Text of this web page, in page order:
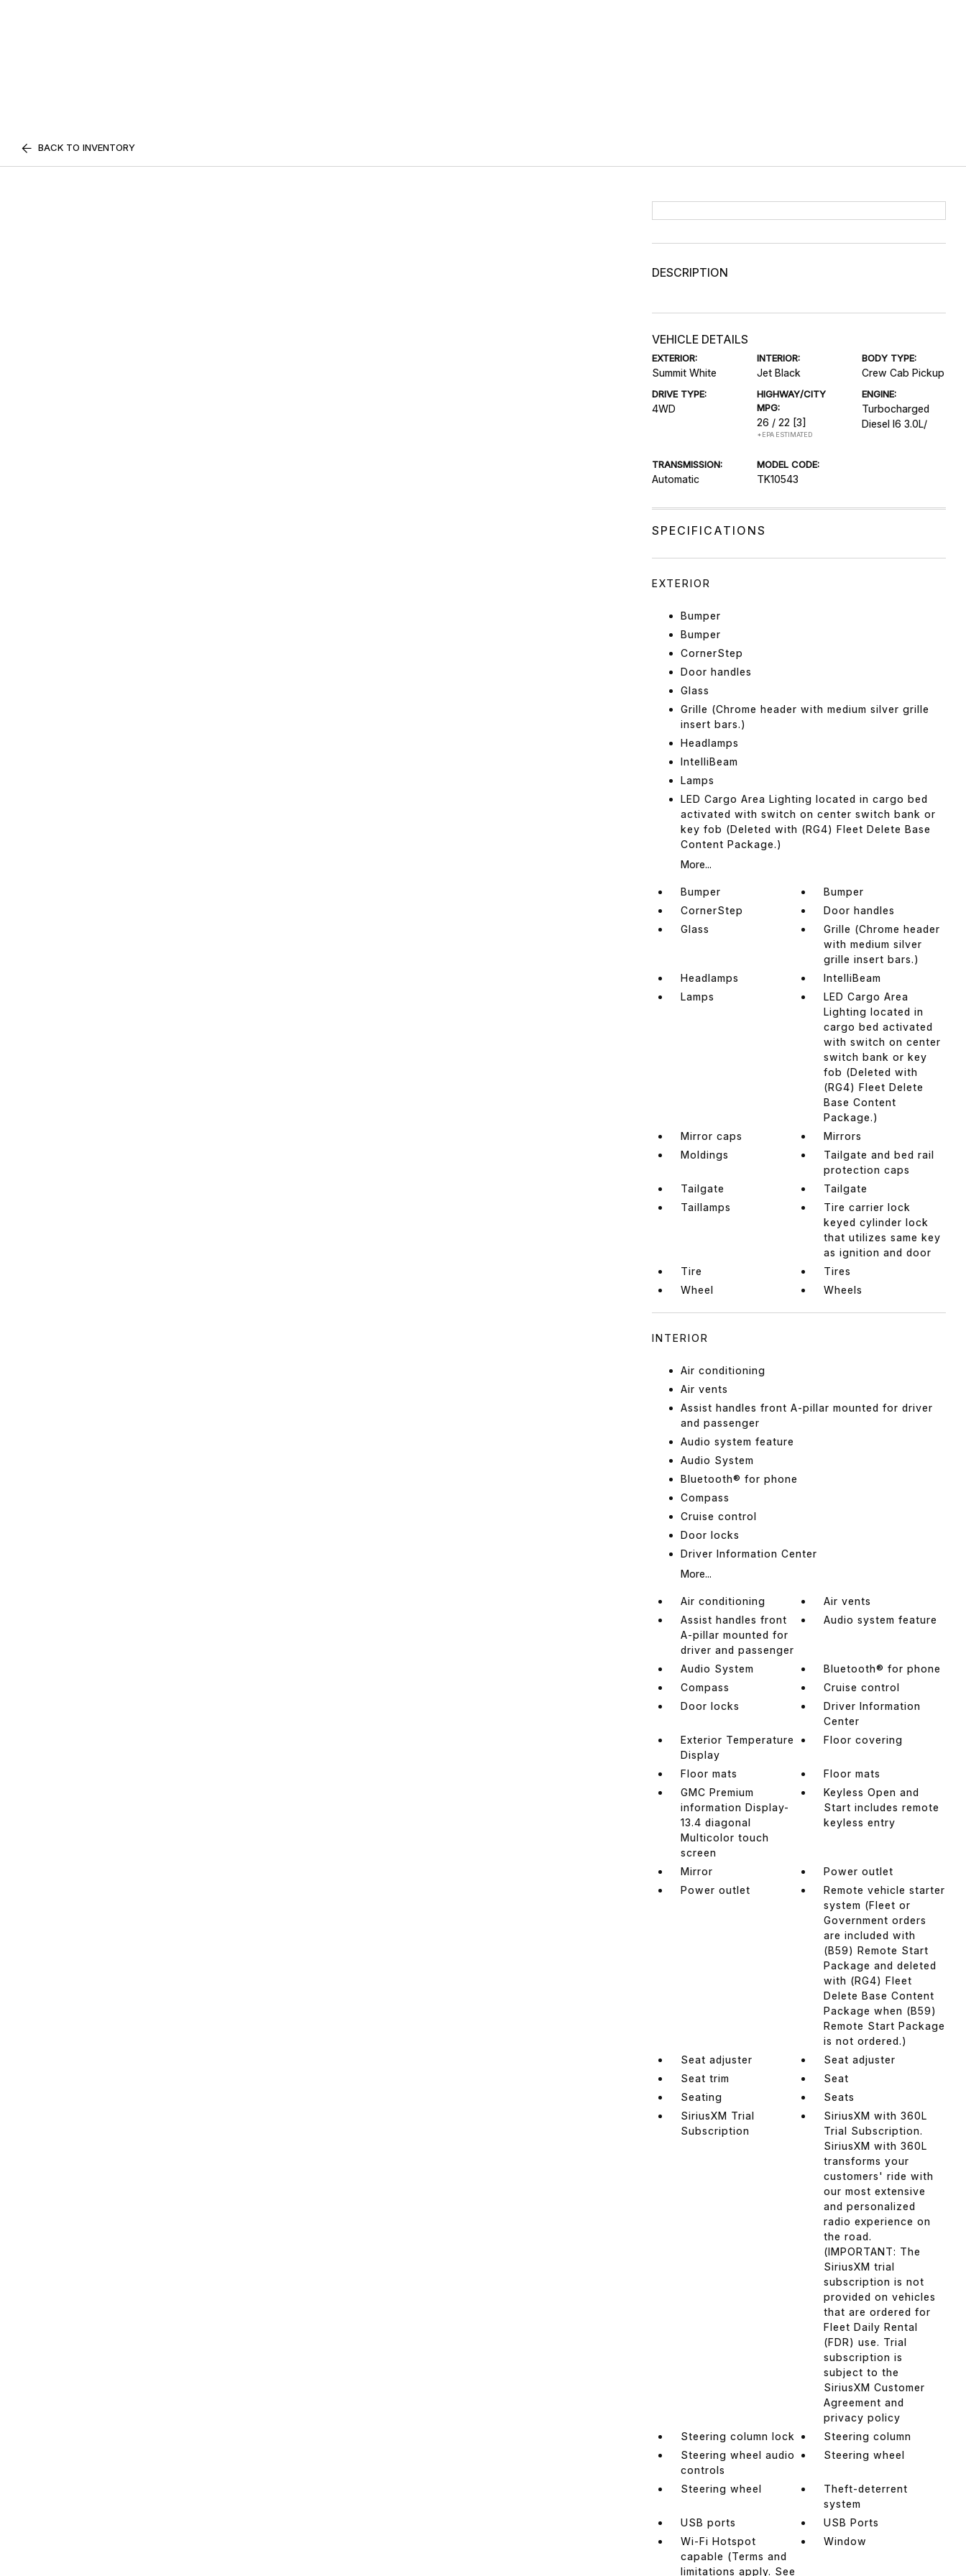
BACK TO INVENTORY
DESCRIPTION
VEHICLE DETAILS
EXTERIOR:
Summit White
INTERIOR:
Jet Black
BODY TYPE:
Crew Cab Pickup
DRIVE TYPE:
4WD
HIGHWAY/CITY
MPG:
26 / 22 [3]
*EPA ESTIMATED
ENGINE:
Turbocharged
Diesel I6 3.0L/
TRANSMISSION:
Automatic
MODEL CODE:
TK10543
SPECIFICATIONS
EXTERIOR
Bumper
Bumper
CornerStep
Door handles
Glass
Grille (Chrome header with medium silver grille
insert bars.)
Headlamps
IntelliBeam
Lamps
LED Cargo Area Lighting located in cargo bed
activated with switch on center switch bank or
key fob (Deleted with (RG4) Fleet Delete Base
Content Package.)
More...
Bumper
Bumper
CornerStep
Door handles
Glass
Grille (Chrome header
with medium silver
grille insert bars.)
Headlamps
IntelliBeam
Lamps
LED Cargo Area
Lighting located in
cargo bed activated
with switch on center
switch bank or key
fob (Deleted with
(RG4) Fleet Delete
Base Content
Package.)
Mirror caps
Mirrors
Moldings
Tailgate and bed rail
protection caps
Tailgate
Tailgate
Taillamps
Tire carrier lock
keyed cylinder lock
that utilizes same key
as ignition and door
Tire
Tires
Wheel
Wheels
INTERIOR
Air conditioning
Air vents
Assist handles front A-pillar mounted for driver
and passenger
Audio system feature
Audio System
Bluetooth® for phone
Compass
Cruise control
Door locks
Driver Information Center
More...
Air conditioning
Air vents
Assist handles front
A-pillar mounted for
driver and passenger
Audio system feature
Audio System
Bluetooth® for phone
Compass
Cruise control
Door locks
Driver Information
Center
Exterior Temperature
Display
Floor covering
Floor mats
Floor mats
GMC Premium
information Display-
13.4 diagonal
Multicolor touch
screen
Keyless Open and
Start includes remote
keyless entry
Mirror
Power outlet
Power outlet
Remote vehicle starter
system (Fleet or
Government orders
are included with
(B59) Remote Start
Package and deleted
with (RG4) Fleet
Delete Base Content
Package when (B59)
Remote Start Package
is not ordered.)
Seat adjuster
Seat adjuster
Seat trim
Seat
Seating
Seats
SiriusXM Trial
Subscription
SiriusXM with 360L
Trial Subscription.
SiriusXM with 360L
transforms your
customers' ride with
our most extensive
and personalized
radio experience on
the road.
(IMPORTANT: The
SiriusXM trial
subscription is not
provided on vehicles
that are ordered for
Fleet Daily Rental
(FDR) use. Trial
subscription is
subject to the
SiriusXM Customer
Agreement and
privacy policy
Steering column lock
Steering column
Steering wheel audio
controls
Steering wheel
Steering wheel
Theft-deterrent
system
USB ports
USB Ports
Wi-Fi Hotspot
capable (Terms and
limitations apply. See
Window